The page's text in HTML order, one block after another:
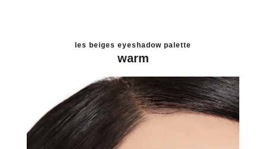
les beiges eyeshadow palette
warm